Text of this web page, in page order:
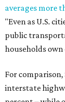
averages more
"Even as U.S.
public
households own
For
interstate